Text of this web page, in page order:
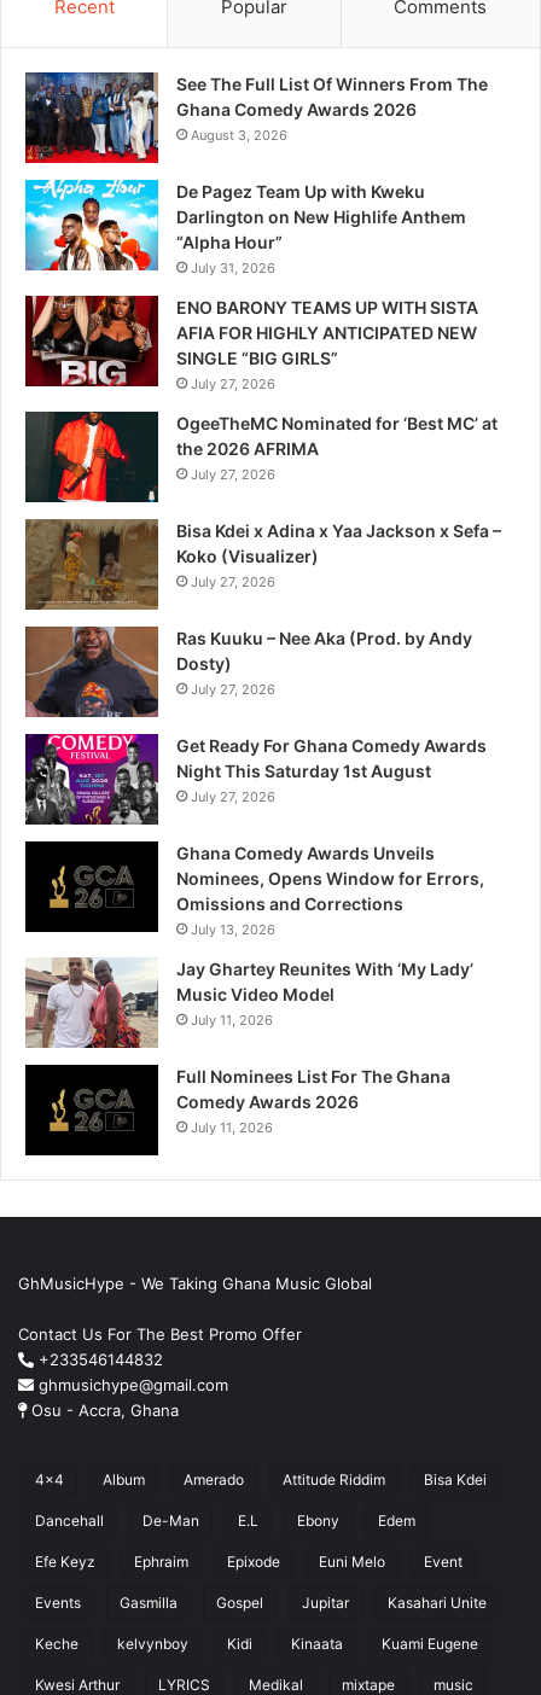
Recent Popular Comments
See The Full List Of Winners From The
Ghana Comedy Awards 2026
August 3, 2026
De Pagez Team Up with Kweku
Darlington on New Highlife Anthem
“Alpha Hour”
July 31, 2026
ENO BARONY TEAMS UP WITH SISTA
AFIA FOR HIGHLY ANTICIPATED NEW
SINGLE “BIG GIRLS”
July 27, 2026
OgeeTheMC Nominated for ‘Best MC’ at
the 2026 AFRIMA
July 27, 2026
Bisa Kdei x Adina x Yaa Jackson x Sefa –
Koko (Visualizer)
July 27, 2026
Ras Kuuku – Nee Aka (Prod. by Andy
Dosty)
July 27, 2026
Get Ready For Ghana Comedy Awards
Night This Saturday 1st August
July 27, 2026
Ghana Comedy Awards Unveils
Nominees, Opens Window for Errors,
Omissions and Corrections
July 13, 2026
Jay Ghartey Reunites With ‘My Lady’
Music Video Model
July 11, 2026
Full Nominees List For The Ghana
Comedy Awards 2026
July 11, 2026
GhMusicHype - We Taking Ghana Music Global
Contact Us For The Best Promo Offer
+233546144832
ghmusichype@gmail.com
Osu - Accra, Ghana
4x4 Album Amerado Attitude Riddim Bisa Kdei
Dancehall De-Man E.L Ebony Edem
Efe Keyz Ephraim Epixode Euni Melo Event
Events Gasmilla Gospel Jupitar Kasahari Unite
Keche kelvynboy Kidi Kinaata Kuami Eugene
Kwesi Arthur LYRICS Medikal mixtape music